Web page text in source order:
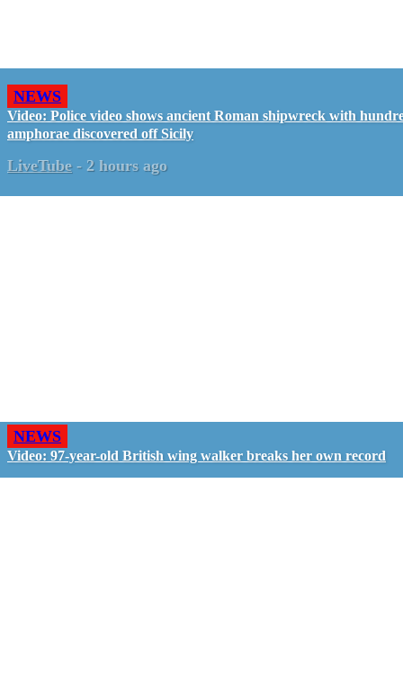
NEWS
Video: Police video shows ancient Roman shipwreck with
amphorae discovered off Sicily
LiveTube - 2 hours ago
NEWS
Video: 97-year-old British wing walker breaks her own record